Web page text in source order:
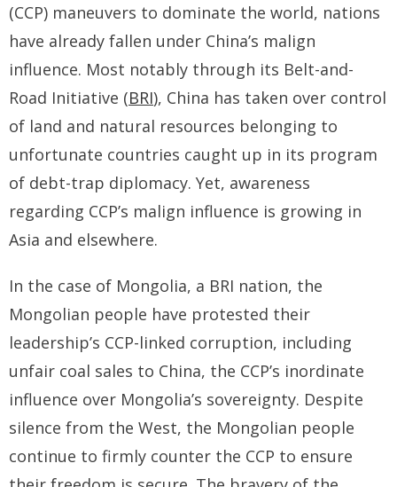
- East Turkistan
- - East Turkistan Facts
- SOUTHERN MONGOLIA
- - Key Issues of Southern Mongolia
- - How China Colonized Southern Mongolia
- - Southern Mongolian Declaration of Restoration of
- HONG KONG
- - Hong Kong Facts
BRI Report
News
Events
(CCP) maneuvers to dominate the world, nations
have already fallen under China’s malign
influence. Most notably through its Belt-and-
Road Initiative (BRI), China has taken over control
of land and natural resources belonging to
unfortunate countries caught up in its program
of debt-trap diplomacy. Yet, awareness
regarding CCP’s malign influence is growing in
Asia and elsewhere.
In the case of Mongolia, a BRI nation, the
Mongolian people have protested their
leadership’s CCP-linked corruption, including
unfair coal sales to China, the CCP’s inordinate
influence over Mongolia’s sovereignty. Despite
silence from the West, the Mongolian people
continue to firmly counter the CCP to ensure